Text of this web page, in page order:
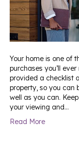
Your home is one of
purchases you’ll
provided a checklist
property, so you can
well as you can.
your viewing and…
Read More